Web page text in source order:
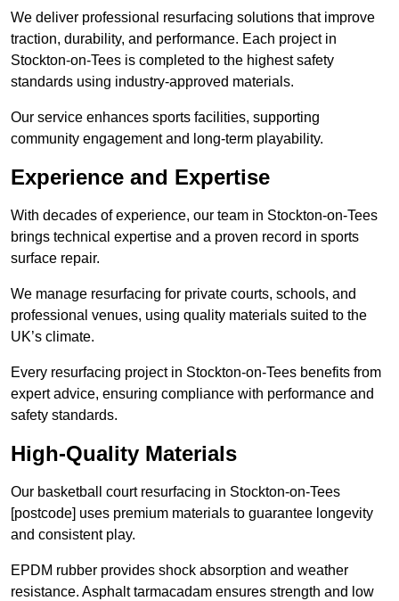
We deliver professional resurfacing solutions that improve
traction, durability, and performance. Each project in
Stockton-on-Tees is completed to the highest safety
standards using industry-approved materials.
Our service enhances sports facilities, supporting
community engagement and long-term playability.
Experience and Expertise
With decades of experience, our team in Stockton-on-Tees
brings technical expertise and a proven record in sports
surface repair.
We manage resurfacing for private courts, schools, and
professional venues, using quality materials suited to the
UK’s climate.
Every resurfacing project in Stockton-on-Tees benefits from
expert advice, ensuring compliance with performance and
safety standards.
High-Quality Materials
Our basketball court resurfacing in Stockton-on-Tees
[postcode] uses premium materials to guarantee longevity
and consistent play.
EPDM rubber provides shock absorption and weather
resistance. Asphalt tarmacadam ensures strength and low